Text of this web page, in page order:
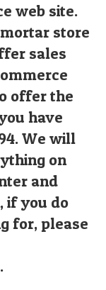
web site.
store
sales
offer the
have
We will
on
and
if you do
for, please
.